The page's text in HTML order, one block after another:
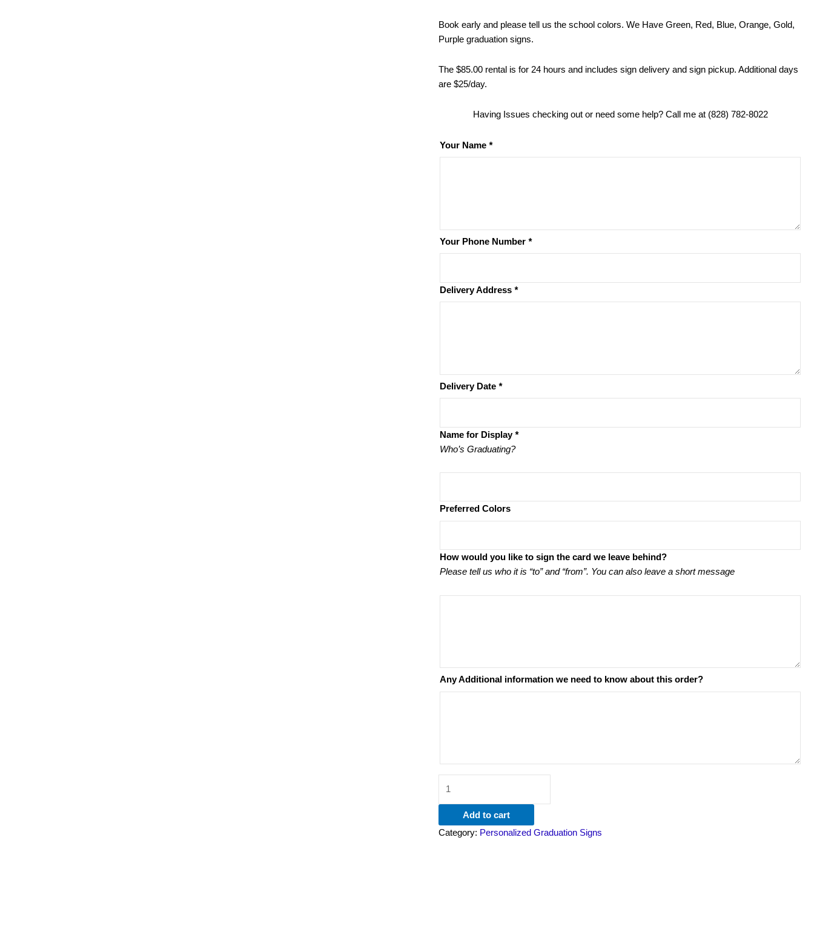
Book early and please tell us the school colors. We Have Green, Red, Blue, Orange, Gold,
Purple graduation signs.
The $85.00 rental is for 24 hours and includes sign delivery and sign pickup. Additional days
are $25/day.
Having Issues checking out or need some help? Call me at (828) 782-8022
Your Name*
Your Phone Number*
Delivery Address*
Delivery Date*
Name for Display*
Who’s Graduating?
Preferred Colors
How would you like to sign the card we leave behind?
Please tell us who it is “to” and “from”. You can also leave a short message
Any Additional information we need to know about this order?
Add to cart
Category: Personalized Graduation Signs